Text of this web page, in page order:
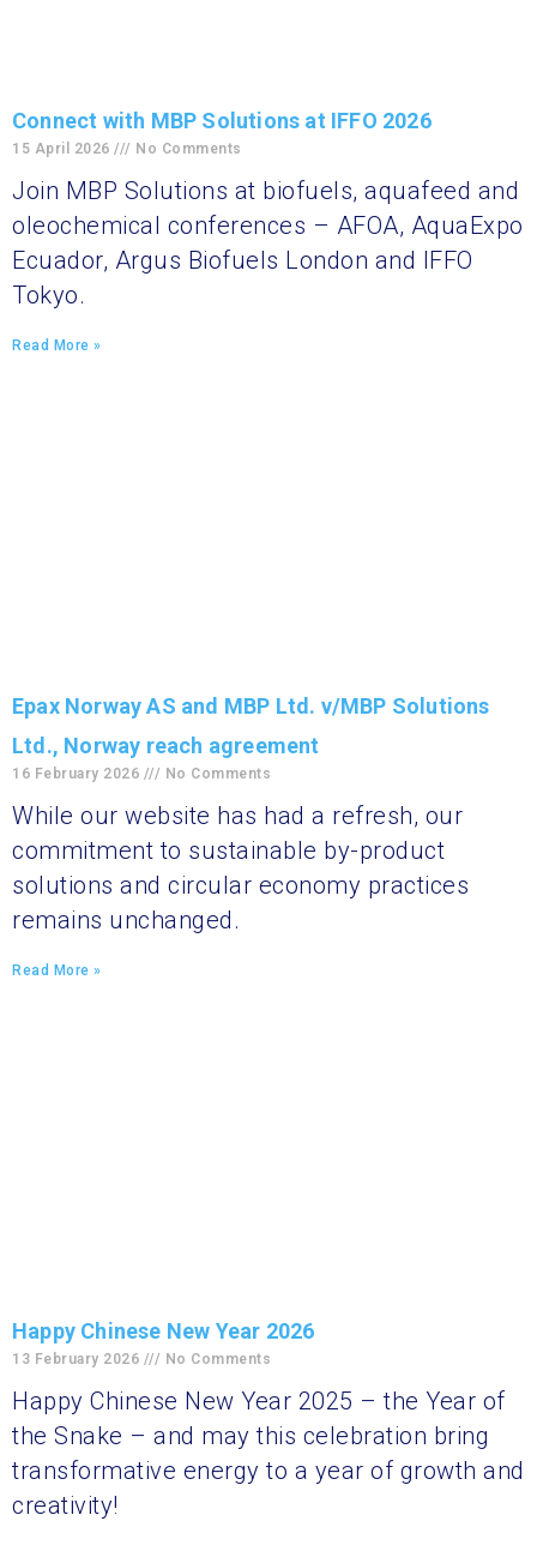
Connect with MBP Solutions at IFFO 2026
15 April 2026 No Comments
Join MBP Solutions at biofuels, aquafeed and
oleochemical conferences – AFOA, AquaExpo
Ecuador, Argus Biofuels London and IFFO
Tokyo.
Read More »
Epax Norway AS and MBP Ltd. v/MBP Solutions
Ltd., Norway reach agreement
16 February 2026 No Comments
While our website has had a refresh, our
commitment to sustainable by-product
solutions and circular economy practices
remains unchanged.
Read More »
Happy Chinese New Year 2026
13 February 2026 No Comments
Happy Chinese New Year 2025 – the Year of
the Snake – and may this celebration bring
transformative energy to a year of growth and
creativity!